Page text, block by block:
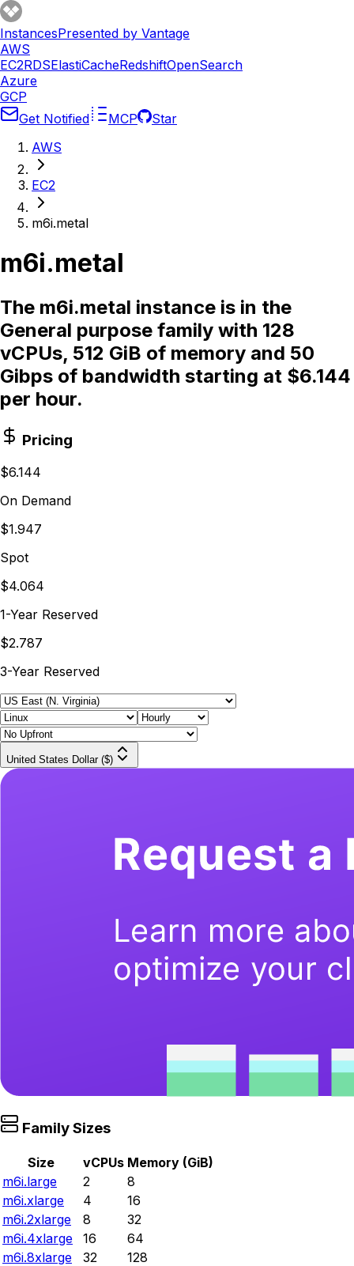
InstancesPresented by Vantage
AWS
EC2RDSElastiCacheRedshiftOpenSearch
Azure
GCP
Get Notified
MCP
Star
AWS
EC2
m6i.metal
m6i.metal
The m6i.metal instance is in the
General purpose family with 128
vCPUs, 512 GiB of memory and 50
Gibps of bandwidth starting at $6.144
per hour.
Pricing
$6.144
On Demand
$1.947
Spot
$4.064
1-Year Reserved
$2.787
3-Year Reserved
United States Dollar ($)
Family Sizes
Size vCPUs Memory (GiB)
m6i.large
2
8
m6i.xlarge
4
16
m6i.2xlarge
8
32
m6i.4xlarge
16
64
m6i.8xlarge
32
128